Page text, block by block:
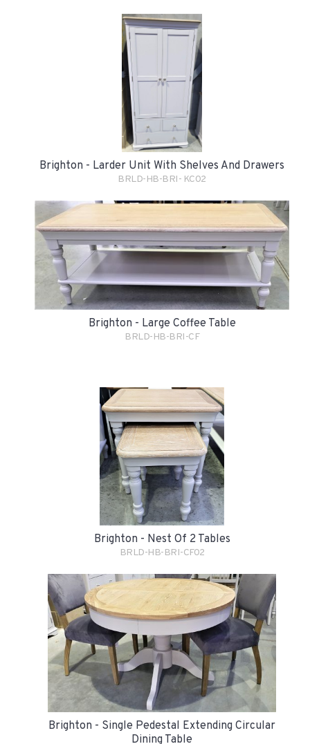
Brighton - Larder Unit With Shelves And Drawers
BRLD-HB-BRI- KC02
Brighton - Large Coffee Table
BRLD-HB-BRI-CF
Brighton - Nest Of 2 Tables
BRLD-HB-BRI-CF02
Brighton - Single Pedestal Extending Circular
Dining Table